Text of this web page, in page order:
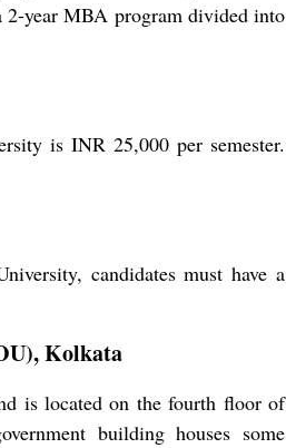
2-year MBA program divided into
is INR 25,000 per semester.
candidates must have a
Kolkata
is located on the fourth floor of
building houses some